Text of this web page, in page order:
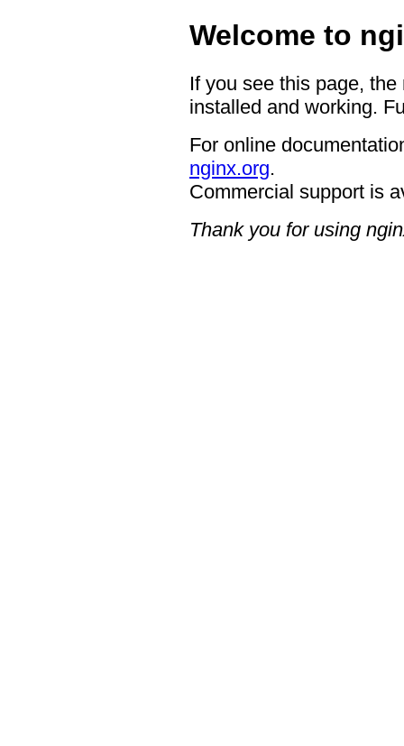
Welcome to
If you see this page,
installed and working.
For online
nginx.org.
Commercial support is
Thank you for using